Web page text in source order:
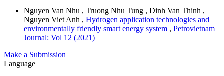
Nguyen Van Nhu , Truong Nhu Tung , Dinh Van Thinh ,
Nguyen Viet Anh , Hydrogen application technologies and
environmentally friendly smart energy system , Petrovietnam
Journal: Vol 12 (2021)
Make a Submission
Language